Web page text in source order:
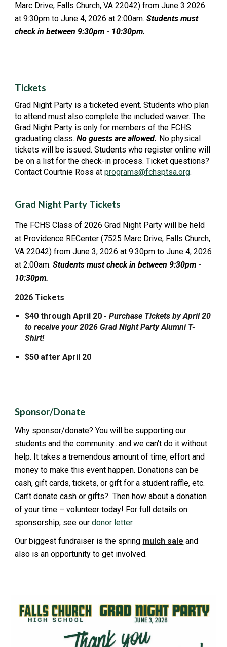
Marc Drive, Falls Church, VA 22042) from June 3 2026
at 9:30pm to June 4, 2026 at 2:00am.Students must
check in between 9:30pm - 10:30pm.
Tickets
Grad Night Party is a ticketed event. Students who plan
to attend must also complete the included waiver.The
Grad Night Party is only for members of the FCHS
graduatingclass.No guests are allowed. No physical
tickets will be issued. Students who register online will
be on a list for the check-in process. Ticket questions?
Contact Courtnie Ross atprograms@fchsptsa.org.
Grad Night Party Tickets
The FCHS Class of 2026Grad Night Partywill be held
at Providence RECenter (7525 Marc Drive, Falls Church,
VA 22042) from June 3, 2026 at 9:30pm to June 4, 2026
at 2:00am.Students must check in between 9:30pm -
10:30pm.
2026 Tickets
$40 through April 20 -Purchase Tickets by April20
to receive your 2026 Grad Night Party Alumni T-
Shirt!
$50 after April 20
Sponsor/Donate
Why sponsor/donate? You will be supporting our
students and the community...and we can't do it without
help. It takes a tremendous amount of time, effort and
money to make this event happen. Donations can be
cash, gift cards, tickets, or gift for a student raffle, etc.
Can’t donate cash or gifts? Then how about a donation
of your time – volunteer today! For full details on
sponsorship, see ourdonor letter.
Our biggest fundraiser is the spring mulch sale and
also is an opportunity to get involved.